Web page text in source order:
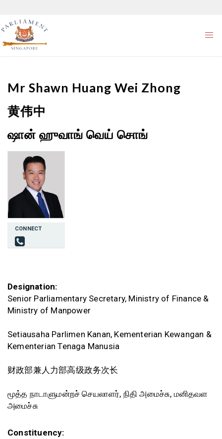
Mr Shawn Huang Wei Zhong
黄伟中
ஷான் ஹுவாங் வெய் சொங்
CONNECT
Designation:
Senior Parliamentary Secretary, Ministry of Finance &
Ministry of Manpower
Setiausaha Parlimen Kanan, Kementerian Kewangan &
Kementerian Tenaga Manusia
财政部兼人力部高级政务次长
மூத்த நாடாளுமன்றச் செயலாளர், நிதி அமைச்சு, மனிதவள
அமைச்சு
Constituency: